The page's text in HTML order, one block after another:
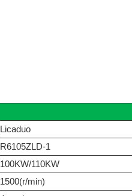
Licaduo
R6105ZLD-1
100KW/110KW
1500(r/min)